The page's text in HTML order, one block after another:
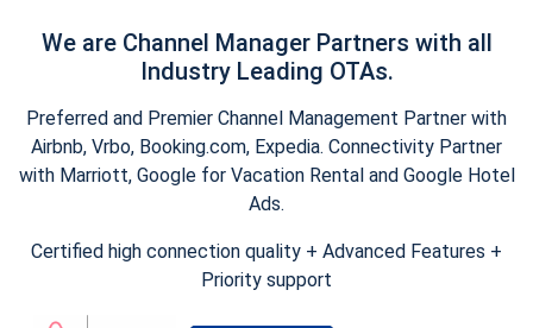
We are Channel Manager Partners with all
Industry Leading OTAs.
Preferred and Premier Channel Management Partner with
Airbnb, Vrbo, Booking.com, Expedia. Connectivity Partner
with Marriott, Google for Vacation Rental and Google Hotel
Ads.
Certified high connection quality + Advanced Features +
Priority support